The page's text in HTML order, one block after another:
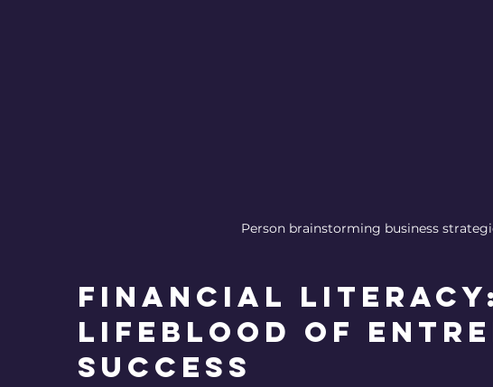
Person brainstorming business
Financial Literacy:
Lifeblood of
Success